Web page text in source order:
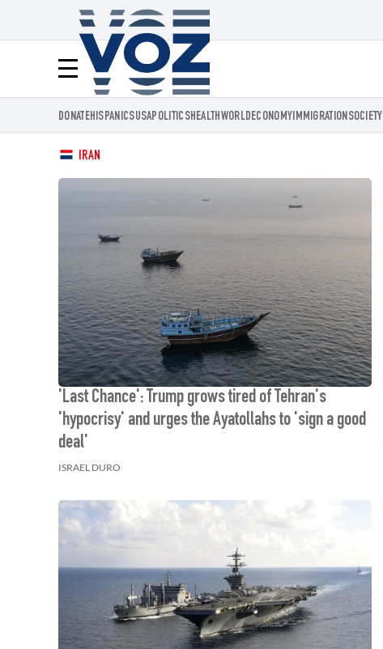
Menú
Voz.us
DONATEHISPANICSUSAPOLITICSHEALTHWORLDECONOMYIMMIGRATIONSOCIETY
IRAN
'Last Chance': Trump grows tired of Tehran's
'hypocrisy' and urges the Ayatollahs to 'sign a good
deal'
ISRAEL DURO